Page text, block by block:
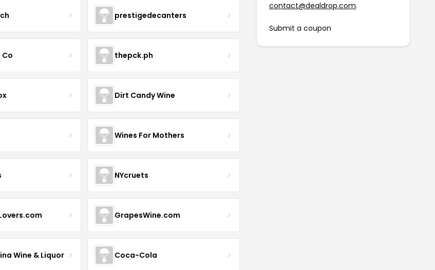
prestigedecanters
Co thepck.ph
Dirt Candy Wine
Wines For Mothers
NYcruets
GrapesWine.com
Wine & Liquor Coca-Cola
contact@dealdrop.com.
Submit a coupon